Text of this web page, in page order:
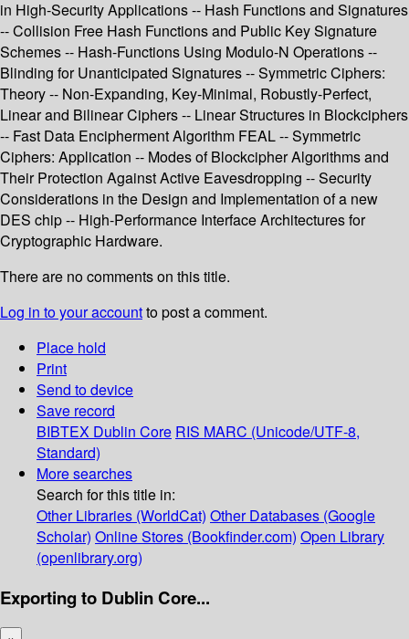
in High-Security Applications -- Hash Functions and Signatures
-- Collision Free Hash Functions and Public Key Signature
Schemes -- Hash-Functions Using Modulo-N Operations --
Blinding for Unanticipated Signatures -- Symmetric Ciphers:
Theory -- Non-Expanding, Key-Minimal, Robustly-Perfect,
Linear and Bilinear Ciphers -- Linear Structures in Blockciphers
-- Fast Data Encipherment Algorithm FEAL -- Symmetric
Ciphers: Application -- Modes of Blockcipher Algorithms and
Their Protection Against Active Eavesdropping -- Security
Considerations in the Design and Implementation of a new
DES chip -- High-Performance Interface Architectures for
Cryptographic Hardware.
There are no comments on this title.
Log in to your accountto post a comment.
Place hold
Print
Send to device
Save record
BIBTEX Dublin Core RIS MARC (Unicode/UTF-8,
Standard)
More searches
Search for this title in:
Other Libraries (WorldCat) Other Databases (Google
Scholar) Online Stores (Bookfinder.com) Open Library
(openlibrary.org)
Exporting to Dublin Core...